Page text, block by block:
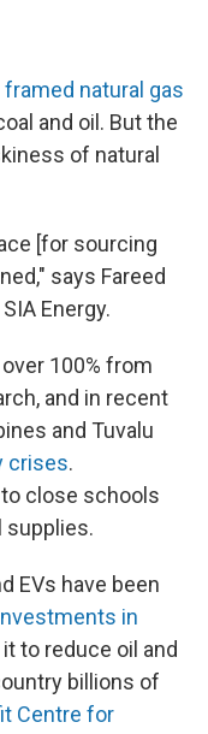
framed natural gas
and oil. But the
of natural
[for sourcing
says Fareed
Energy.
100% from
and in recent
and Tuvalu
crises.
close schools
supplies.
EVs have been
in
to reduce oil and
billions of
Centre for